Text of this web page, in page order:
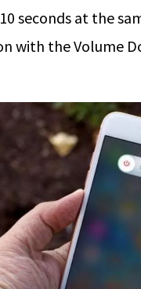
seconds at the
with the Volume